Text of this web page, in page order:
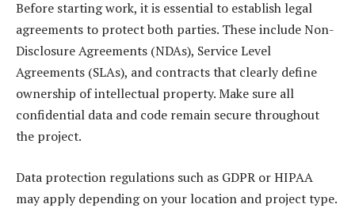
Before starting work, it is essential to establish legal
agreements to protect both parties. These include Non-
Disclosure Agreements (NDAs), Service Level
Agreements (SLAs), and contracts that clearly define
ownership of intellectual property. Make sure all
confidential data and code remain secure throughout
the project.
Data protection regulations such as GDPR or HIPAA
may apply depending on your location and project type.